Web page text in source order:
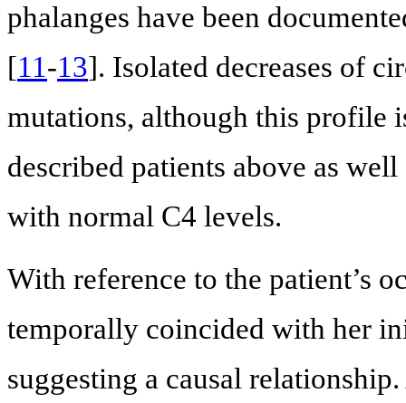
phalanges have been
[11-13]. Isolated decreases of
mutations, although this profile
described patients above as
with normal C4 levels.
With reference to the patient’s
temporally coincided with her
suggesting a causal